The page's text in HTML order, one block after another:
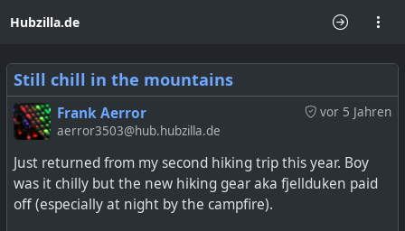
Hubzilla.de
Still chill in the mountains
vor 5 Jahren
Frank Aerror
aerror3503@hub.hubzilla.de
Just returned from my second hiking trip this year. Boy
was it chilly but the new hiking gear aka fjellduken paid
off (especially at night by the campfire).